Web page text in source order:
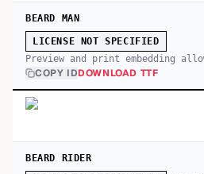
BEARD MAN
LICENSE NOT SPECIFIED
Preview and print embedding
COPY IDDOWNLOAD TTF
BEARD RIDER